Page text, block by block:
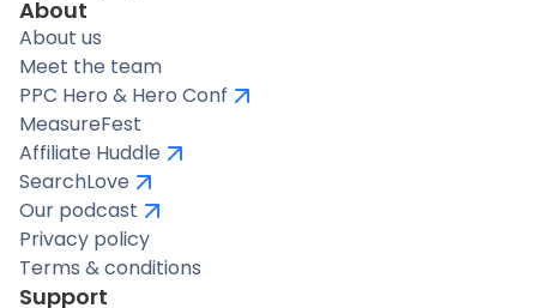
About
About us
Meet the team
PPC Hero & Hero Conf
MeasureFest
Affiliate Huddle
SearchLove
Our podcast
Privacy policy
Terms & conditions
Support